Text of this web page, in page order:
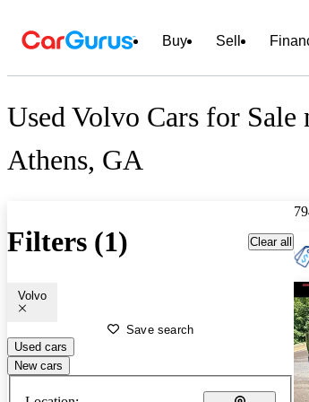
Buy Sell
Used Volvo Cars for Sale
Athens, GA
Filters (1) Clear all
Volvo
Save search
Used cars
New cars